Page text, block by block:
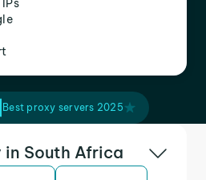
Best proxy servers 2025
in South Africa